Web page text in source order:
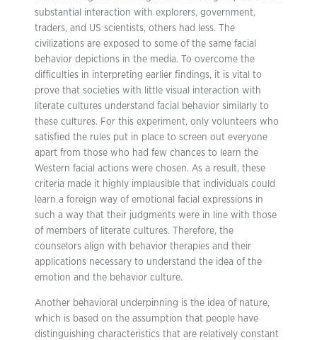
substantial interaction with explorers, government,
traders, and US scientists, others had less. The
civilizations are exposed to some of the same facial
behavior depictions in the media. To overcome the
difficulties in interpreting earlier findings, it is vital to
prove that societies with little visual interaction with
literate cultures understand facial behavior similarly to
these cultures. For this experiment, only volunteers who
satisfied the rules put in place to screen out everyone
apart from those who had few chances to learn the
Western facial actions were chosen. As a result, these
criteria made it highly implausible that individuals could
learn a foreign way of emotional facial expressions in
such a way that their judgments were in line with those
of members of literate cultures. Therefore, the
counselors align with behavior therapies and their
applications necessary to understand the idea of the
emotion and the behavior culture.
Another behavioral underpinning is the idea of nature,
which is based on the assumption that people have
distinguishing characteristics that are relatively constant